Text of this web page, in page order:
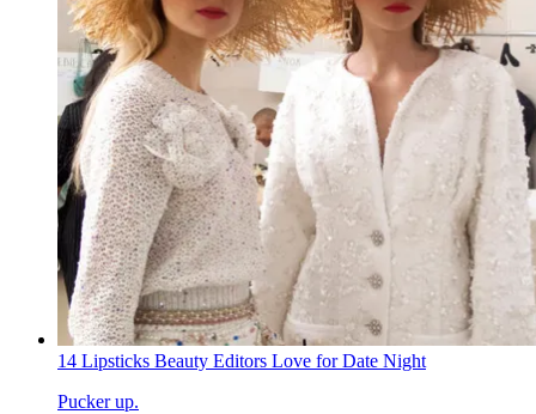
14 Lipsticks Beauty Editors Love for Date Night
Pucker up.